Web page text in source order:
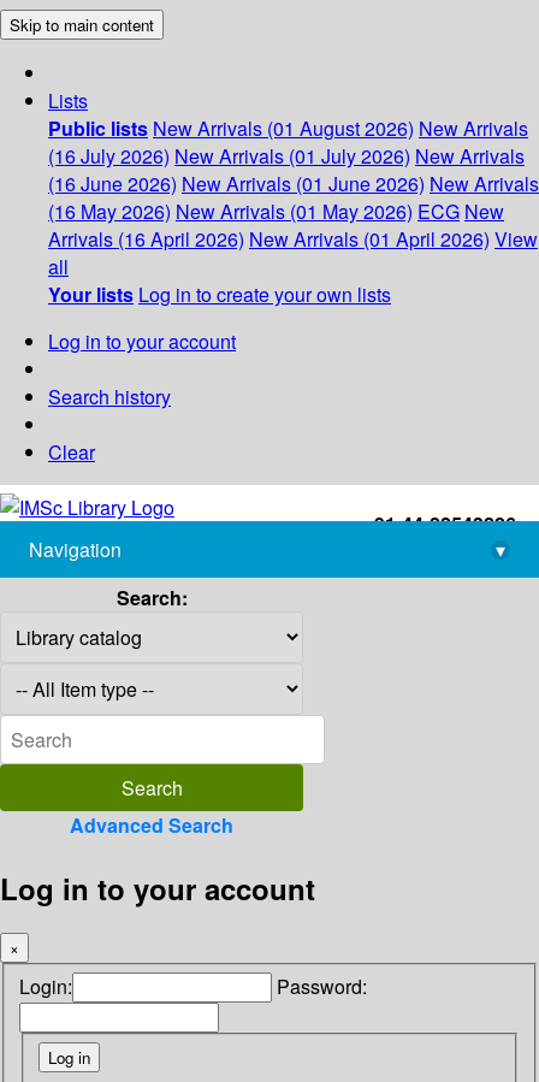
Skip to main content
Lists
Public lists New Arrivals (01 August 2026) New Arrivals
(16 July 2026) New Arrivals (01 July 2026) New Arrivals
(16 June 2026) New Arrivals (01 June 2026) New Arrivals
(16 May 2026) New Arrivals (01 May 2026) ECG New
Arrivals (16 April 2026) New Arrivals (01 April 2026) View
all
Your lists Log in to create your own lists
Log in to your account
Search history
Clear
+91-44-22543226
library@imsc.res.in
Navigation
▾
Search:
Advanced Search
Log in to your account
×
Login: Password: